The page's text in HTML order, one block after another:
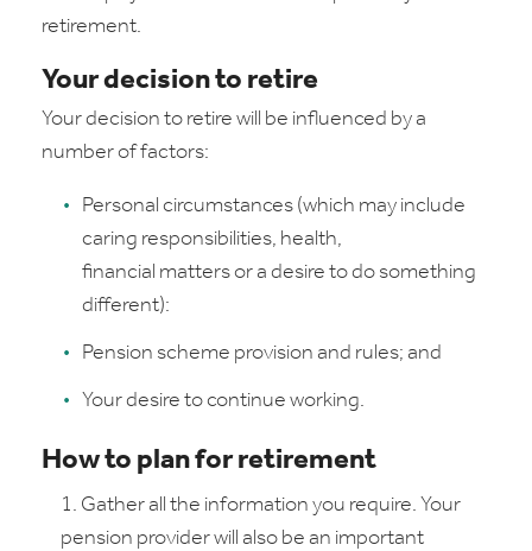
retirement.
Your decision to retire
Your decision to retire will be influenced by a
number of factors:
Personal circumstances (which may include
caring responsibilities, health,
financial matters or a desire to do something
different):
Pension scheme provision and rules; and
Your desire to continue working.
How to plan for retirement
Gather all the information you require. Your
pension provider will also be an important